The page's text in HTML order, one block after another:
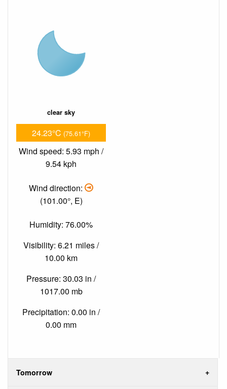
clear sky
24.23°C (75.61°F)
Wind speed: 5.93 mph /
9.54 kph
Wind direction:
(101.00°, E)
Humidity: 76.00%
Visibility: 6.21 miles /
10.00 km
Pressure: 30.03 in /
1017.00 mb
Precipitation: 0.00 in /
0.00 mm
Tomorrow